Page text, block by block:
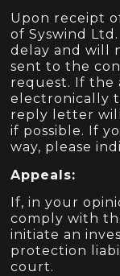
Upon receipt
of Syswind
delay and will
sent to the
request. If the
electronically
reply letter
if possible. If
way, please
Appeals:
If, in your
comply with
initiate an
protection
court.